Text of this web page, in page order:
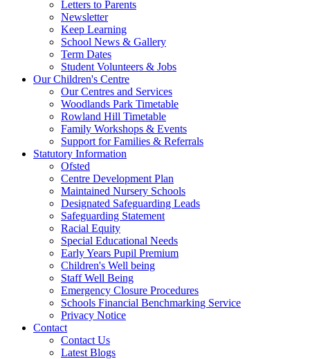
Letters to Parents
Newsletter
Keep Learning
School News & Gallery
Term Dates
Student Volunteers & Jobs
Our Children's Centre
Our Centres and Services
Woodlands Park Timetable
Rowland Hill Timetable
Family Workshops & Events
Support for Families & Referrals
Statutory Information
Ofsted
Centre Development Plan
Maintained Nursery Schools
Designated Safeguarding Leads
Safeguarding Statement
Racial Equity
Special Educational Needs
Early Years Pupil Premium
Children's Well being
Staff Well Being
Emergency Closure Procedures
Schools Financial Benchmarking Service
Privacy Notice
Contact
Contact Us
Latest Blogs